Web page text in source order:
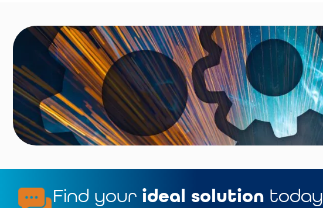
Find your ideal solution today